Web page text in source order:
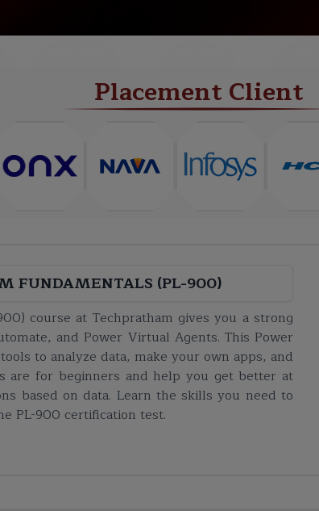
Placement Client
FUNDAMENTALS (PL-900)
course at Techpratham gives you a strong
and Power Virtual Agents. This Power
to analyze data, make your own apps, and
are for beginners and help you get better at
based on data. Learn the skills you need to
PL-900 certification test.